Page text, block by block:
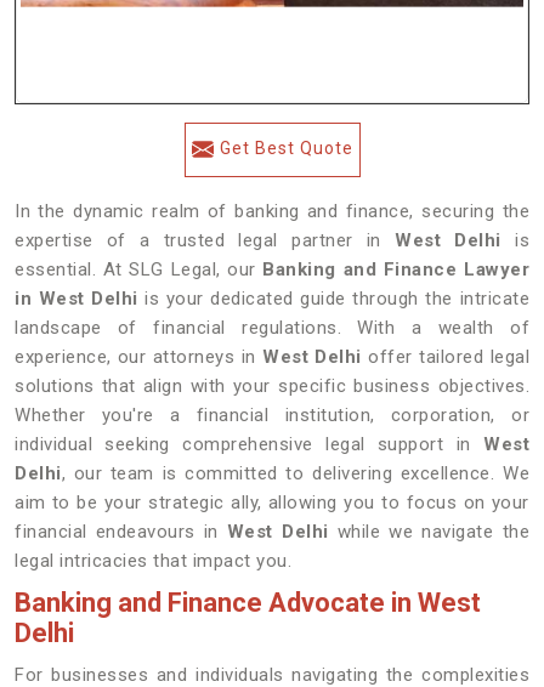
Get Best Quote
In the dynamic realm of banking and finance, securing the
expertise of a trusted legal partner inWest Delhi is
essential. At SLG Legal, our Banking and Finance Lawyer
in West Delhi is your dedicated guide through the intricate
landscape of financial regulations. With a wealth of
experience, our attorneys in West Delhi offer tailored legal
solutions that align with your specific business objectives.
Whether you're a financial institution, corporation, or
individual seeking comprehensive legal support in West
Delhi, our team is committed to delivering excellence. We
aim to be your strategic ally, allowing you to focus on your
financial endeavours in West Delhi while we navigate the
legal intricacies that impact you.
Banking and Finance Advocate in West
Delhi
For businesses and individuals navigating the complexities